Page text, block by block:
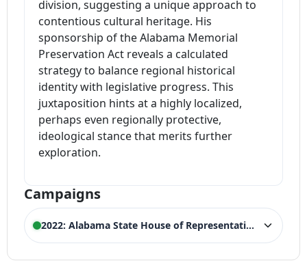
division, suggesting a unique approach to
contentious cultural heritage. His
sponsorship of the Alabama Memorial
Preservation Act reveals a calculated
strategy to balance regional historical
identity with legislative progress. This
juxtaposition hints at a highly localized,
perhaps even regionally protective,
ideological stance that merits further
exploration.
Campaigns
2022: Alabama State House of Representatives
ELECTION HISTORY